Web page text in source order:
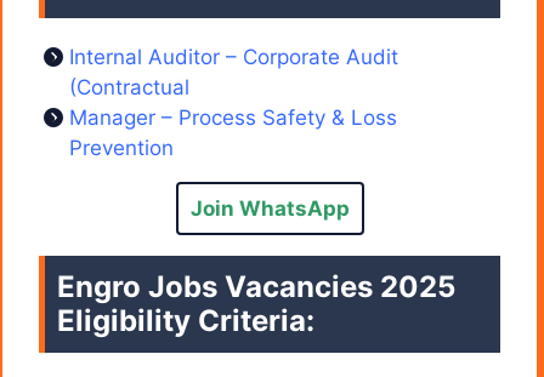
Internal Auditor – Corporate Audit
(Contractual
Manager – Process Safety & Loss
Prevention
Join WhatsApp
Engro Jobs Vacancies 2025
Eligibility Criteria: